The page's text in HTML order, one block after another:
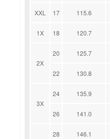
XXL 17 115.6
1X 18 120.7
2X
20 125.7
22 130.8
3X
24 135.9
26 141.0
28 146.1